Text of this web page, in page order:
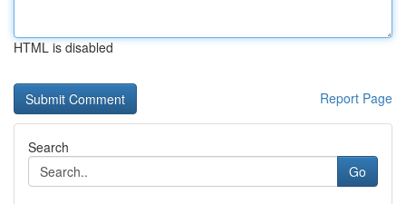
HTML is disabled
Report Page
Search
Go